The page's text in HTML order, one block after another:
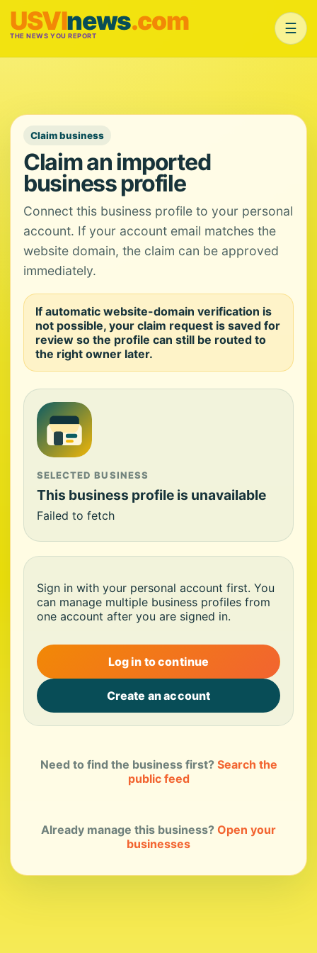
USVInews.com
THE NEWS YOU REPORT ☰
Claim business
Claim an imported
business profile
Connect this business profile to your personal
account. If your account email matches the
website domain, the claim can be approved
immediately.
If automatic website-domain verification is
not possible, your claim request is saved for
review so the profile can still be routed to
the right owner later.
SELECTED BUSINESS
This business profile is unavailable
Failed to fetch
Sign in with your personal account first. You
can manage multiple business profiles from
one account after you are signed in.
Log in to continue
Create an account
Need to find the business first? Search the
public feed
Already manage this business? Open your
businesses